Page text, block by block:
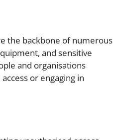
the backbone of numerous
and sensitive
and organisations
or engaging in